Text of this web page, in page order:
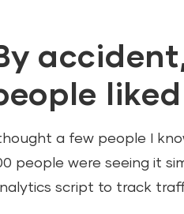
liked
a few people I
people were seeing it
script to track